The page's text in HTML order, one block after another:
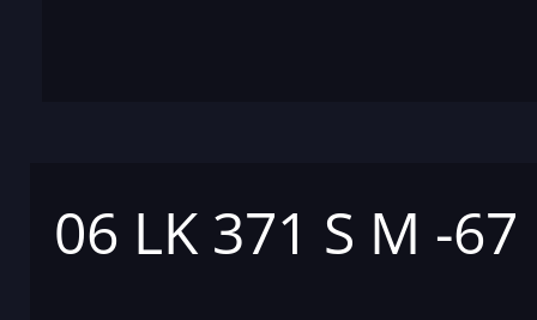
06 LK 371 S M -67